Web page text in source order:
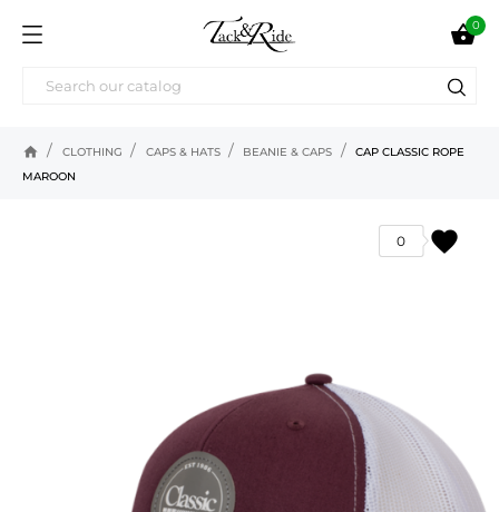
0
home CLOTHING CAPS & HATS BEANIE & CAPS
CAP CLASSIC ROPE
MAROON
favorite
0